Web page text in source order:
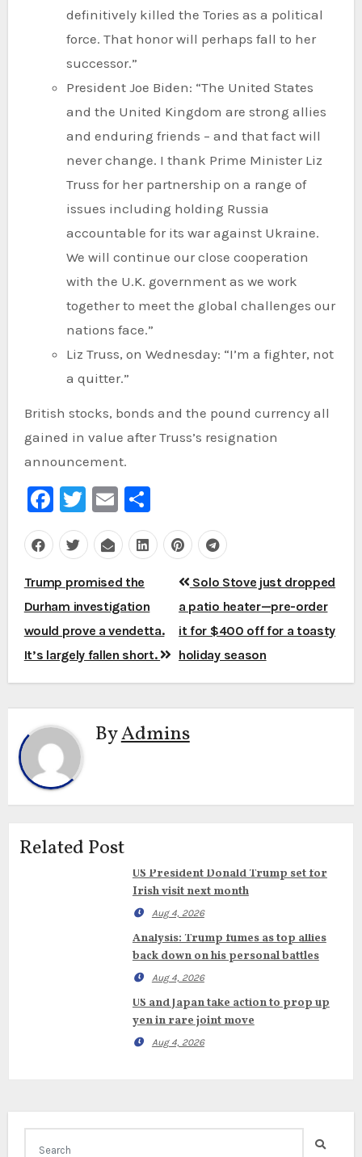
definitively killed the Tories as a political
force. That honor will perhaps fall to her
successor.”
President Joe Biden: “The United States
and the United Kingdom are strong allies
and enduring friends – and that fact will
never change. I thank Prime Minister Liz
Truss for her partnership on a range of
issues including holding Russia
accountable for its war against Ukraine.
We will continue our close cooperation
with the U.K. government as we work
together to meet the global challenges our
nations face.”
Liz Truss, on Wednesday: “I’m a fighter, not
a quitter.”
British stocks, bonds and the pound currency all
gained in value after Truss’s resignation
announcement.
Facebook
Twitter
EmailShare
Post
navigation
Trump promised the
Durham investigation
would prove a vendetta.
It’s largely fallen short.
Solo Stove just dropped
a patio heater—pre-order
it for $400 off for a toasty
holiday season
ByAdmins
Related Post
US President Donald Trump set for
Irish visit next month
Aug 4, 2026
Analysis: Trump fumes as top allies
back down on his personal battles
Aug 4, 2026
US and Japan take action to prop up
yen in rare joint move
Aug 4, 2026